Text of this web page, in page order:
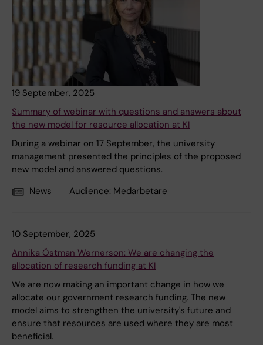
19 September, 2025
Summary of webinar with questions and answers about
the new model for resource allocation at KI
During a webinar on 17 September, the university
management presented the principles of the proposed
new model and answered questions.
News
Audience: Medarbetare
10 September, 2025
Annika Östman Wernerson: We are changing the
allocation of research funding at KI
We are now making an important change in how we
allocate our government research funding. The new
model aims to strengthen the university's future and
ensure that resources are used where they are most
beneficial.